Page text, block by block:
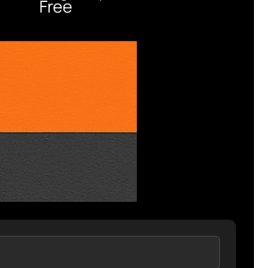
Free